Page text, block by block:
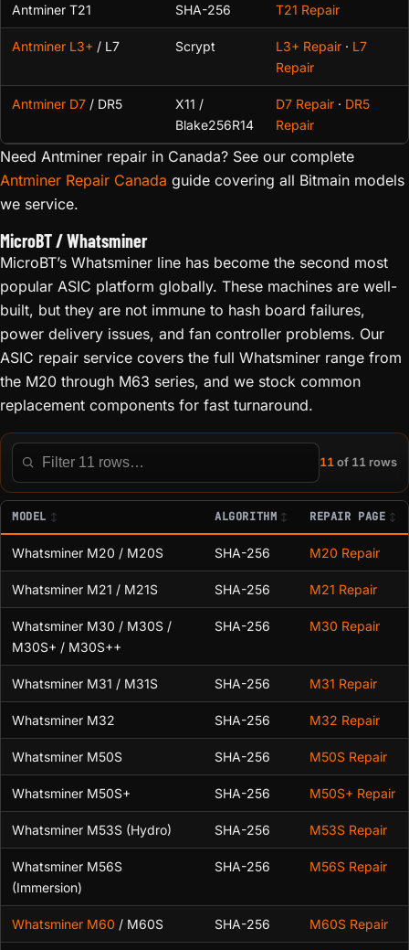
Antminer T21 SHA-256 T21 Repair
Antminer L3+ / L7 Scrypt L3+ Repair · L7
Repair
Antminer D7 / DR5
X11 /
Blake256R14
D7 Repair · DR5
Repair
Need Antminer repair in Canada? See our complete
Antminer Repair Canada guide covering all Bitmain models
we service.
MicroBT / Whatsminer
MicroBT’s Whatsminer line has become the second most
popular ASIC platform globally. These machines are well-
built, but they are not immune to hash board failures,
power delivery issues, and fan controller problems. Our
ASIC repair service covers the full Whatsminer range from
the M20 through M63 series, and we stock common
replacement components for fast turnaround.
Filter this table
11 of 11 rows
MODEL ALGORITHM REPAIR PAGE
Whatsminer M20 / M20S SHA-256 M20 Repair
Whatsminer M21 / M21S SHA-256 M21 Repair
Whatsminer M30 / M30S /
M30S+ / M30S++
SHA-256 M30 Repair
Whatsminer M31 / M31S SHA-256 M31 Repair
Whatsminer M32 SHA-256 M32 Repair
Whatsminer M50S SHA-256 M50S Repair
Whatsminer M50S+ SHA-256 M50S+ Repair
Whatsminer M53S (Hydro) SHA-256 M53S Repair
Whatsminer M56S
(Immersion)
SHA-256 M56S Repair
Whatsminer M60 / M60S SHA-256 M60S Repair